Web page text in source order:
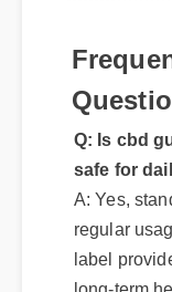
Q: Is cbd
safe for
A: Yes,
regular
label
long-term